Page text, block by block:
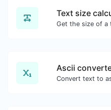
Text size
Ascii